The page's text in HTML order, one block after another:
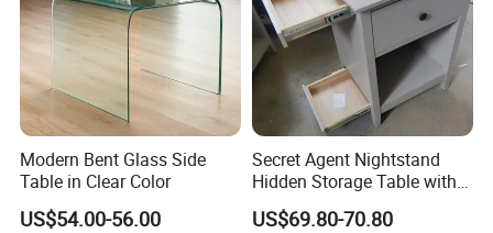
Our Main Production Capability (distinguished from material and
Modern Bent Glass Side
Table in Clear Color
US$54.00-56.00
Secret Agent Nightstand
Hidden Storage Table with
RFID Lock
US$69.80-70.80